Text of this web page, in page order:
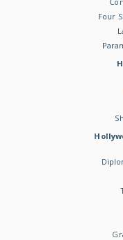
Four